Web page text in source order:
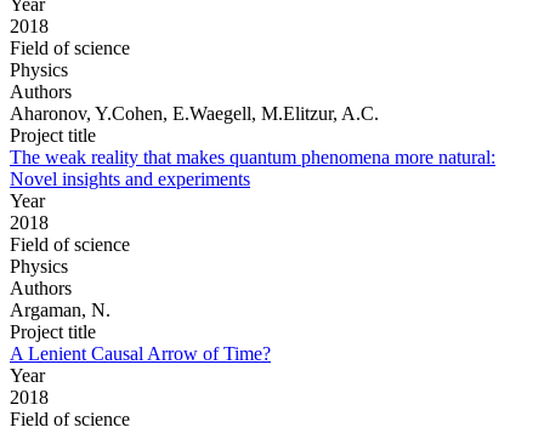
2018
Field of science
Physics
Authors
Aharonov, Y.Cohen, E.Waegell, M.Elitzur, A.C.
Project title
The weak reality that makes quantum phenomena more natural:
Novel insights and experiments
Year
2018
Field of science
Physics
Authors
Argaman, N.
Project title
A Lenient Causal Arrow of Time?
Year
2018
Field of science